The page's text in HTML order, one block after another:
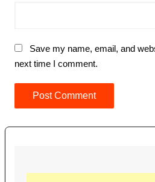
Save my name, email, and
next time I comment.